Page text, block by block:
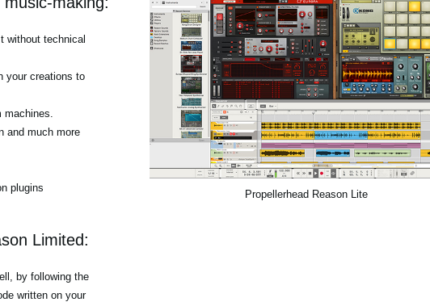
Propellerhead Reason Lite
without technical
your creations to
and much more
plugins
Limited:
by following the
written on your